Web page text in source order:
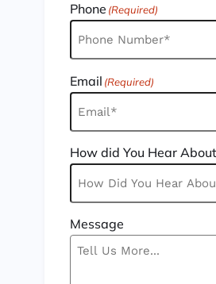
Phone (Required)
Email (Required)
How did You Hear
Message